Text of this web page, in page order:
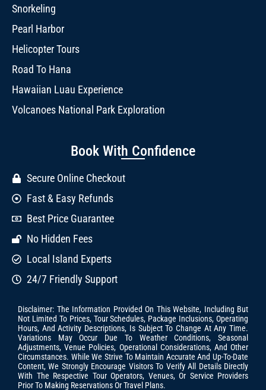
Snorkeling
Pearl Harbor
Helicopter Tours
Road To Hana
Hawaiian Luau Experience
Volcanoes National Park Exploration
Book With Confidence
Secure Online Checkout
Fast & Easy Refunds
Best Price Guarantee
No Hidden Fees
Local Island Experts
24/7 Friendly Support
Disclaimer: The Information Provided On This Website, Including But
Not Limited To Prices, Tour Schedules, Package Inclusions, Operating
Hours, And Activity Descriptions, Is Subject To Change At Any Time.
Variations May Occur Due To Weather Conditions, Seasonal
Adjustments, Venue Policies, Operational Considerations, And Other
Circumstances. While We Strive To Maintain Accurate And Up-To-Date
Content, We Strongly Encourage Visitors To Verify All Details Directly
With The Respective Tour Operators, Venues, Or Service Providers
Prior To Making Reservations Or Travel Plans.